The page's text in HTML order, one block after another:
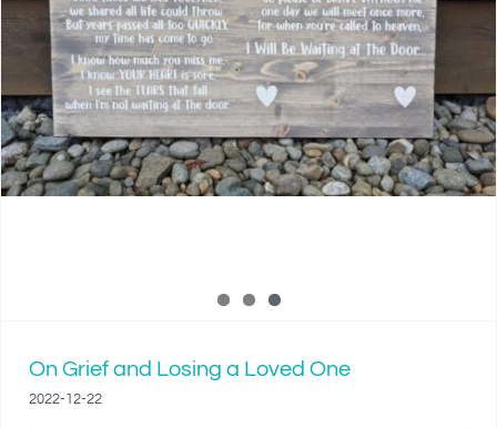
On Grief and Losing a Loved One
2022-12-22